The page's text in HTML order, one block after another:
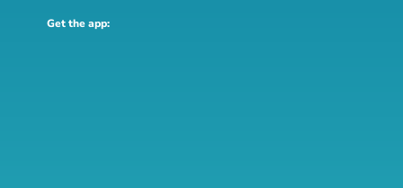
Get the app: